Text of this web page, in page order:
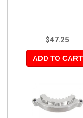
$47.25
ADD TO CART